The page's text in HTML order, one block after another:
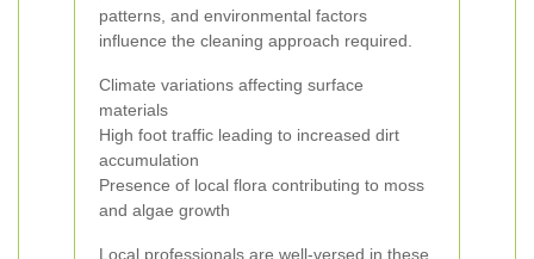
patterns, and environmental factors
influence the cleaning approach required.
Climate variations affecting surface
materials
High foot traffic leading to increased dirt
accumulation
Presence of local flora contributing to moss
and algae growth
Local professionals are well-versed in these